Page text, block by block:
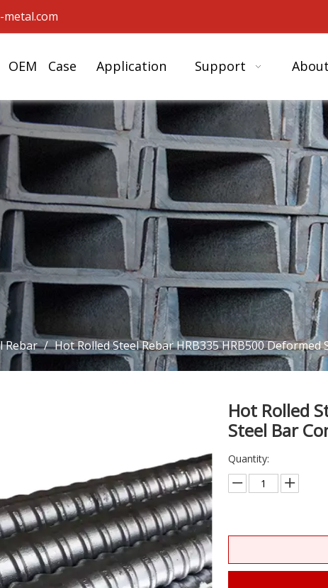
metal.com
OEM Case Application Support
Rebar / Hot Rolled Steel Rebar HRB335 HRB500
Hot Rolled
Steel Bar
Quantity: